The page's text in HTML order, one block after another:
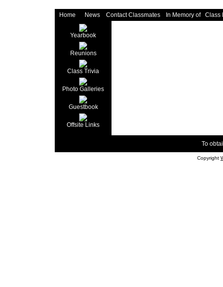
Home News Contact Classmates In Memory of Class
Yearbook
Reunions
Class Trivia
Photo Galleries
Guestbook
Offsite Links
To
Copyright